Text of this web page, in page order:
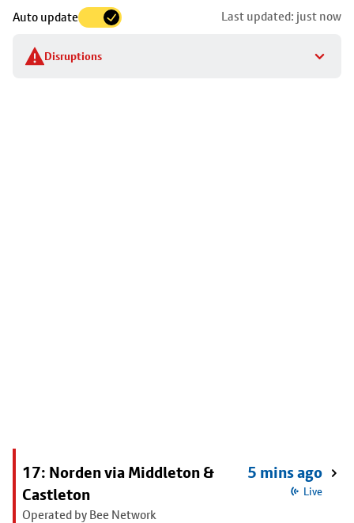
Auto update Last updated: just now
Disruptions
to
stop
details
17: Norden via Middleton &
Castleton
Operated by Bee Network
5 mins ago
Live